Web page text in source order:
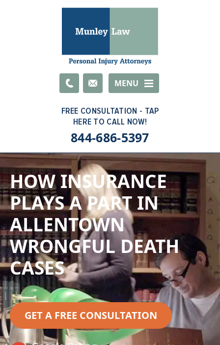
EmailMENU
844-686-5397
HOW INSURANCE
PLAYS A PART IN
ALLENTOWN
WRONGFUL DEATH
CASES
GET A FREE CONSULTATION